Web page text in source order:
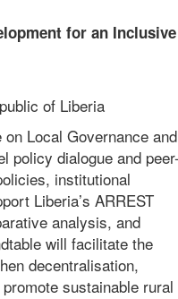
for an Inclusive
of Liberia
Local Governance and
policy dialogue and peer-
institutional
Liberia’s ARREST
analysis, and
will facilitate the
decentralisation,
sustainable rural